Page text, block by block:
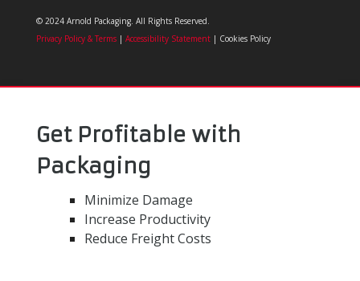
© 2024 Arnold Packaging. All Rights Reserved.
Privacy Policy & Terms| Accessibility Statement| Cookies Policy
Get Profitable with
Packaging
Minimize Damage
Increase Productivity
Reduce Freight Costs